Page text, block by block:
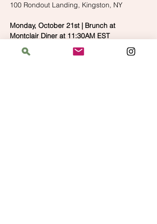
100 Rondout Landing, Kingston, NY
Monday, October 21st | Brunch at
Montclair Diner at 11:30AM EST
We're wrapping up the weekend with a
brunch at a place that's near our